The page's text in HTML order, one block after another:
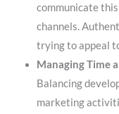
communicate
channels.
trying to appeal
Managing Time
Balancing
marketing